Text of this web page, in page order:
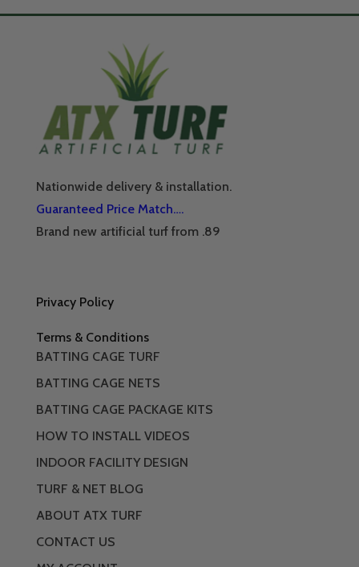
Nationwide delivery & installation.
Guaranteed Price Match….
Brand new artificial turf from .89
Privacy Policy
Terms & Conditions
BATTING CAGE TURF
BATTING CAGE NETS
BATTING CAGE PACKAGE KITS
HOW TO INSTALL VIDEOS
INDOOR FACILITY DESIGN
TURF & NET BLOG
ABOUT ATX TURF
CONTACT US